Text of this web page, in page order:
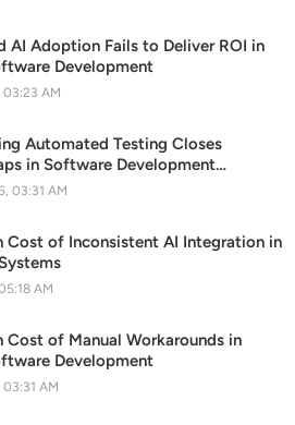
AI Adoption Fails to Deliver ROI in
Development
AM
Automated Testing Closes
in Software Development
03:31 AM
Cost of Inconsistent AI Integration in
AM
Cost of Manual Workarounds in
Development
AM